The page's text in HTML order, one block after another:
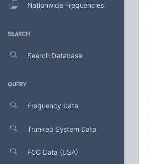
Nationwide Frequencies
SEARCH
Search Database
QUERY
Frequency Data
Trunked System Data
FCC Data (USA)